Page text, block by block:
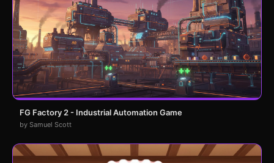
FG Factory 2 - Industrial Automation Game
by Samuel Scott